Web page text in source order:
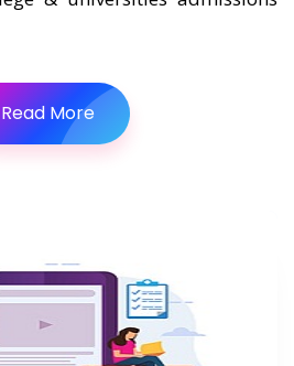
Read More